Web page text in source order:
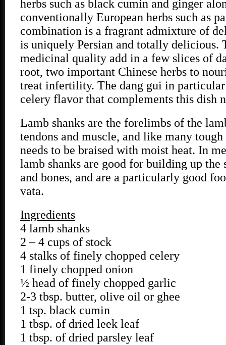
herbs such as black cumin and ginger
conventionally European herbs such as
combination is a fragrant admixture of
is uniquely Persian and totally delicious.
medicinal quality add in a few slices of
root, two important Chinese herbs to
treat infertility. The dang gui in particular
celery flavor that complements this dish
Lamb shanks are the forelimbs of the
tendons and muscle, and like many
needs to be braised with moist heat. In
lamb shanks are good for building up the
and bones, and are a particularly good
vata.
Ingredients
4 lamb shanks
2 – 4 cups of stock
4 stalks of finely chopped celery
1 finely chopped onion
½ head of finely chopped garlic
2-3 tbsp. butter, olive oil or ghee
1 tsp. black cumin
1 tbsp. of dried leek leaf
1 tbsp. of dried parsley leaf